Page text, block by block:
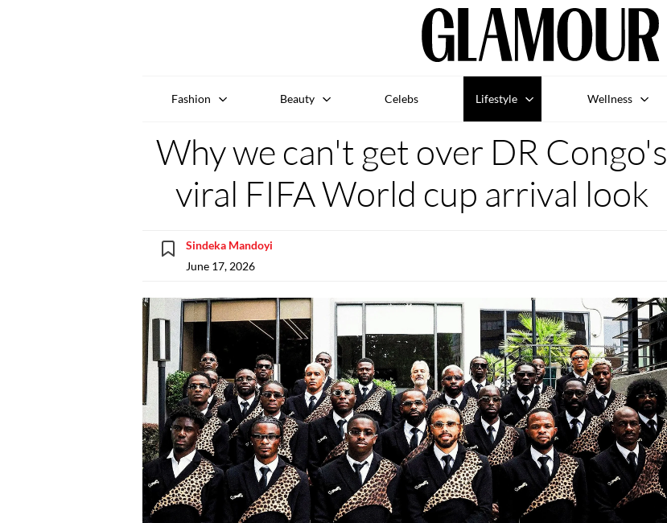
Fashion Beauty Celebs Lifestyle Wellness
Why we can't get over DR Congo's
viral FIFA World cup arrival look
Sindeka Mandoyi
June 17, 2026